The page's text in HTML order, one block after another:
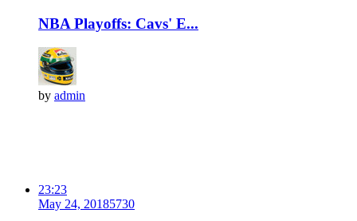
NBA Playoffs: Cavs' E...
by admin
23:23
May 24, 20185730